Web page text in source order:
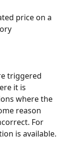
price on a
triggered
it is
where the
reason
For
is available.